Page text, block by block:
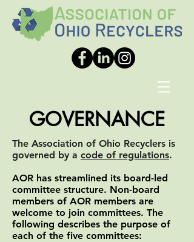
GOVERNANCE
The Association of Ohio Recyclers is
governed by a code of regulations.
AOR has streamlined its board-led
committee structure. Non-board
members of AOR members are
welcome to join committees. The
following describes the purpose of
each of the five committees: